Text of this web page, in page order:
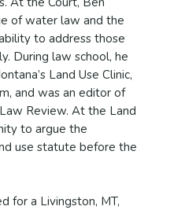
of water law and the
to address those
During law school, he
Land Use Clinic,
and was an editor of
Review. At the Land
to argue the
use statute before the
for a Livingston, MT,